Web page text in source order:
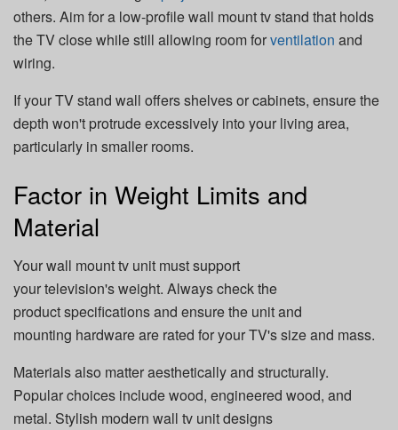
others. Aim for a low-profile wall mount tv stand that holds
the TV close while still allowing room forventilation and
wiring.
If your TV stand wall offers shelves or cabinets, ensure the
depth won't protrude excessively into your living area,
particularly in smaller rooms.
Factor in Weight Limits and
Material
Your wall mount tv unit must support
your television's weight. Always check the
product specifications and ensure the unit and
mounting hardware are rated for your TV's size and mass.
Materials also matter aesthetically and structurally.
Popular choices include wood, engineered wood, and
metal. Stylish modern wall tv unit designs